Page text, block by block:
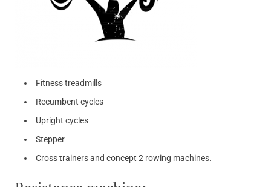
Fitness treadmills
Recumbent cycles
Upright cycles
Stepper
Cross trainers and concept 2 rowing machines.